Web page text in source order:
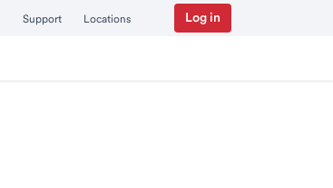
Support Locations Log in